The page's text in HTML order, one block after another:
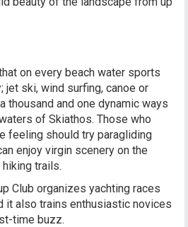
on every beach water sports
jet ski, wind surfing, canoe or
thousand and one dynamic ways
of Skiathos. Those who
feeling should try paragliding
enjoy virgin scenery on the
trails.
Club organizes yachting races
it also trains enthusiastic novices
time buzz.